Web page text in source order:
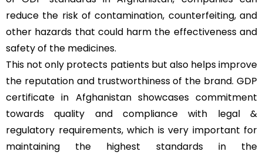
reduce the risk of contamination, counterfeiting, and
other hazards that could harm the effectiveness and
safety of the medicines.
This not only protects patients but also helps improve
the reputation and trustworthiness of the brand. GDP
certificate in Afghanistan showcases commitment
towards quality and compliance with legal &
regulatory requirements, which is very important for
maintaining the highest standards in the